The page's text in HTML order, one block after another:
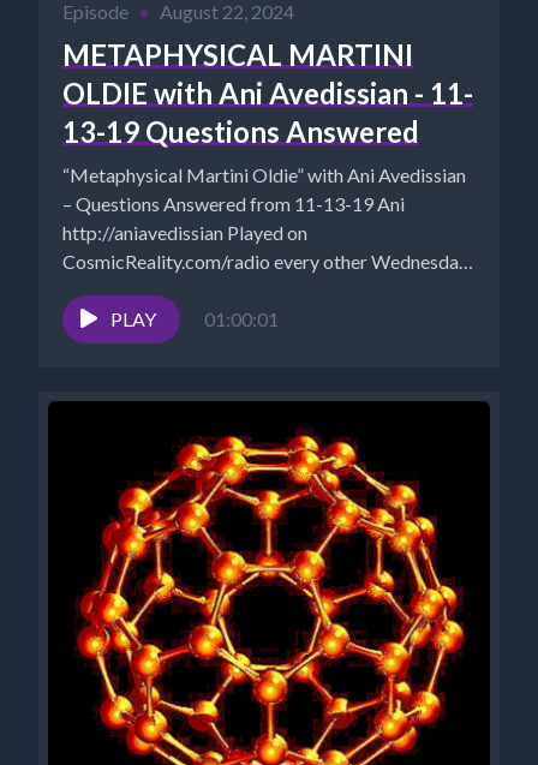
Episode • August 22, 2024
METAPHYSICAL MARTINI
OLDIE with Ani Avedissian - 11-
13-19 Questions Answered
“Metaphysical Martini Oldie” with Ani Avedissian
– Questions Answered from 11-13-19 Ani
http://aniavedissian Played on
CosmicReality.com/radio every other Wednesday
7-8 pm EST *Website -...
PLAY
01:00:01